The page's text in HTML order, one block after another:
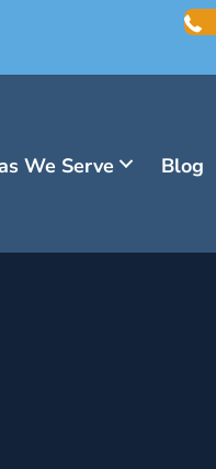
We Serve Blog